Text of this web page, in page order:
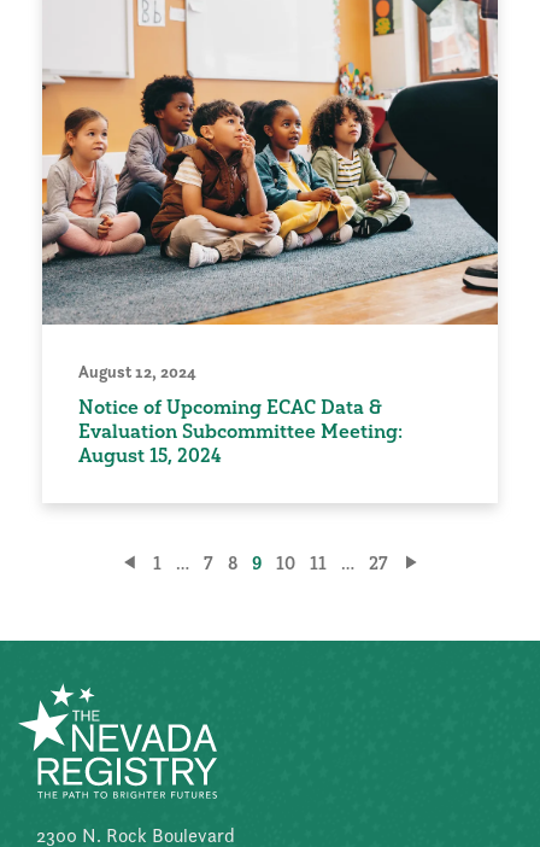
August 12, 2024
Notice of Upcoming ECAC Data &
Evaluation Subcommittee Meeting:
August 15, 2024
1 … 7 8 9 10 11 … 27
2300 N. Rock Boulevard